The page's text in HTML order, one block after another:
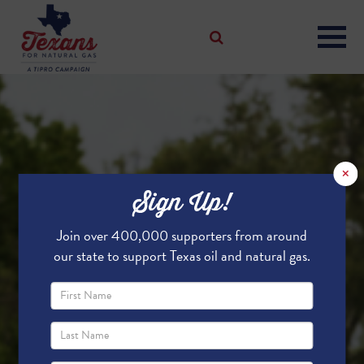
×
Sign Up!
Join over 400,000 supporters from around
our state to support Texas oil and natural gas.